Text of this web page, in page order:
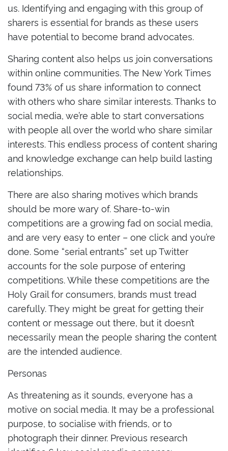
us. Identifying and engaging with this group of
sharers is essential for brands as these users
have potential to become brand advocates.
Sharing content also helps us join conversations
within online communities. The New York Times
found 73% of us share information to connect
with others who share similar interests. Thanks to
social media, we’re able to start conversations
with people all over the world who share similar
interests. This endless process of content sharing
and knowledge exchange can help build lasting
relationships.
There are also sharing motives which brands
should be more wary of. Share-to-win
competitions are a growing fad on social media,
and are very easy to enter – one click and you’re
done. Some “serial entrants” set up Twitter
accounts for the sole purpose of entering
competitions. While these competitions are the
Holy Grail for consumers, brands must tread
carefully. They might be great for getting their
content or message out there, but it doesn’t
necessarily mean the people sharing the content
are the intended audience.
Personas
As threatening as it sounds, everyone has a
motive on social media. It may be a professional
purpose, to socialise with friends, or to
photograph their dinner. Previous research